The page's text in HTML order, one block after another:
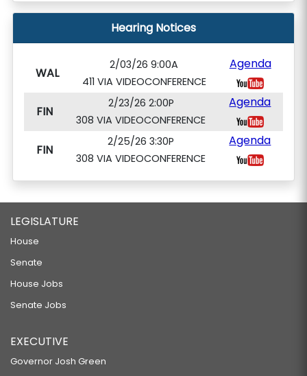
Hearing Notices
WAL
2/03/26 9:00A
411 VIA VIDEOCONFERENCE
Agenda
FIN
2/23/26 2:00P
308 VIA VIDEOCONFERENCE
Agenda
FIN
2/25/26 3:30P
308 VIA VIDEOCONFERENCE
Agenda
LEGISLATURE
House
Senate
House Jobs
Senate Jobs
EXECUTIVE
Governor Josh Green